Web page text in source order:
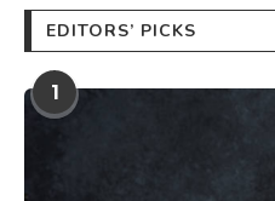
EDITORS’ PICKS
1